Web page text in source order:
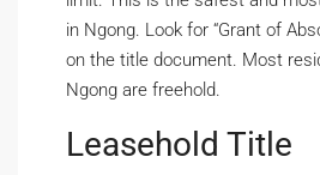
in Ngong. Look for “Grant of
on the title document. Most
Ngong are freehold.
Leasehold Title